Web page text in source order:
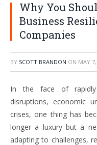
Why You
Business
Companies
BY SCOTT BRANDON ON MAY
In the face of rapidly
disruptions, economic
crises, one thing has
longer a luxury but a
adapting to challenges,